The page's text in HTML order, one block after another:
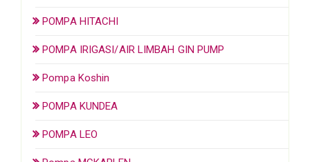
POMPA HITACHI
POMPA IRIGASI/AIR LIMBAH GIN PUMP
Pompa Koshin
POMPA KUNDEA
POMPA LEO